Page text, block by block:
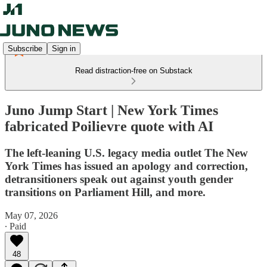
Subscribe Sign in
Read distraction-free on Substack
Juno Jump Start | New York Times
fabricated Poilievre quote with AI
The left-leaning U.S. legacy media outlet The New
York Times has issued an apology and correction,
detransitioners speak out against youth gender
transitions on Parliament Hill, and more.
May 07, 2026
∙ Paid
48